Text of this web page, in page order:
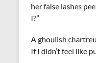
her false lashes
I?”
A ghoulish
If I didn’t feel like